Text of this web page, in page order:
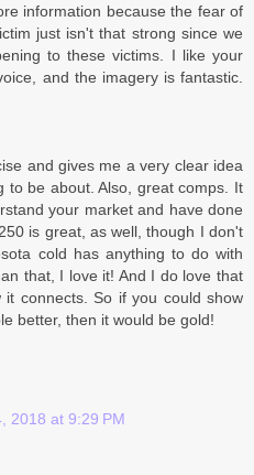
information because the fear of
just isn't that strong since we
to these victims. I like your
and the imagery is fantastic.
and gives me a very clear idea
to be about. Also, great comps. It
your market and have done
is great, as well, though I don't
cold has anything to do with
that, I love it! And I do love that
connects. So if you could show
better, then it would be gold!
2018 at 9:29 PM